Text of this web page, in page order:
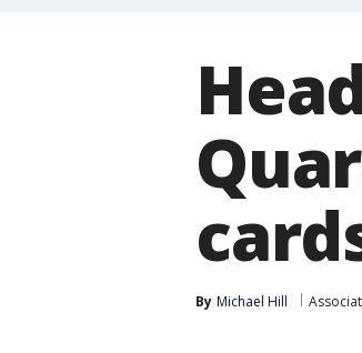
By Michael Hill